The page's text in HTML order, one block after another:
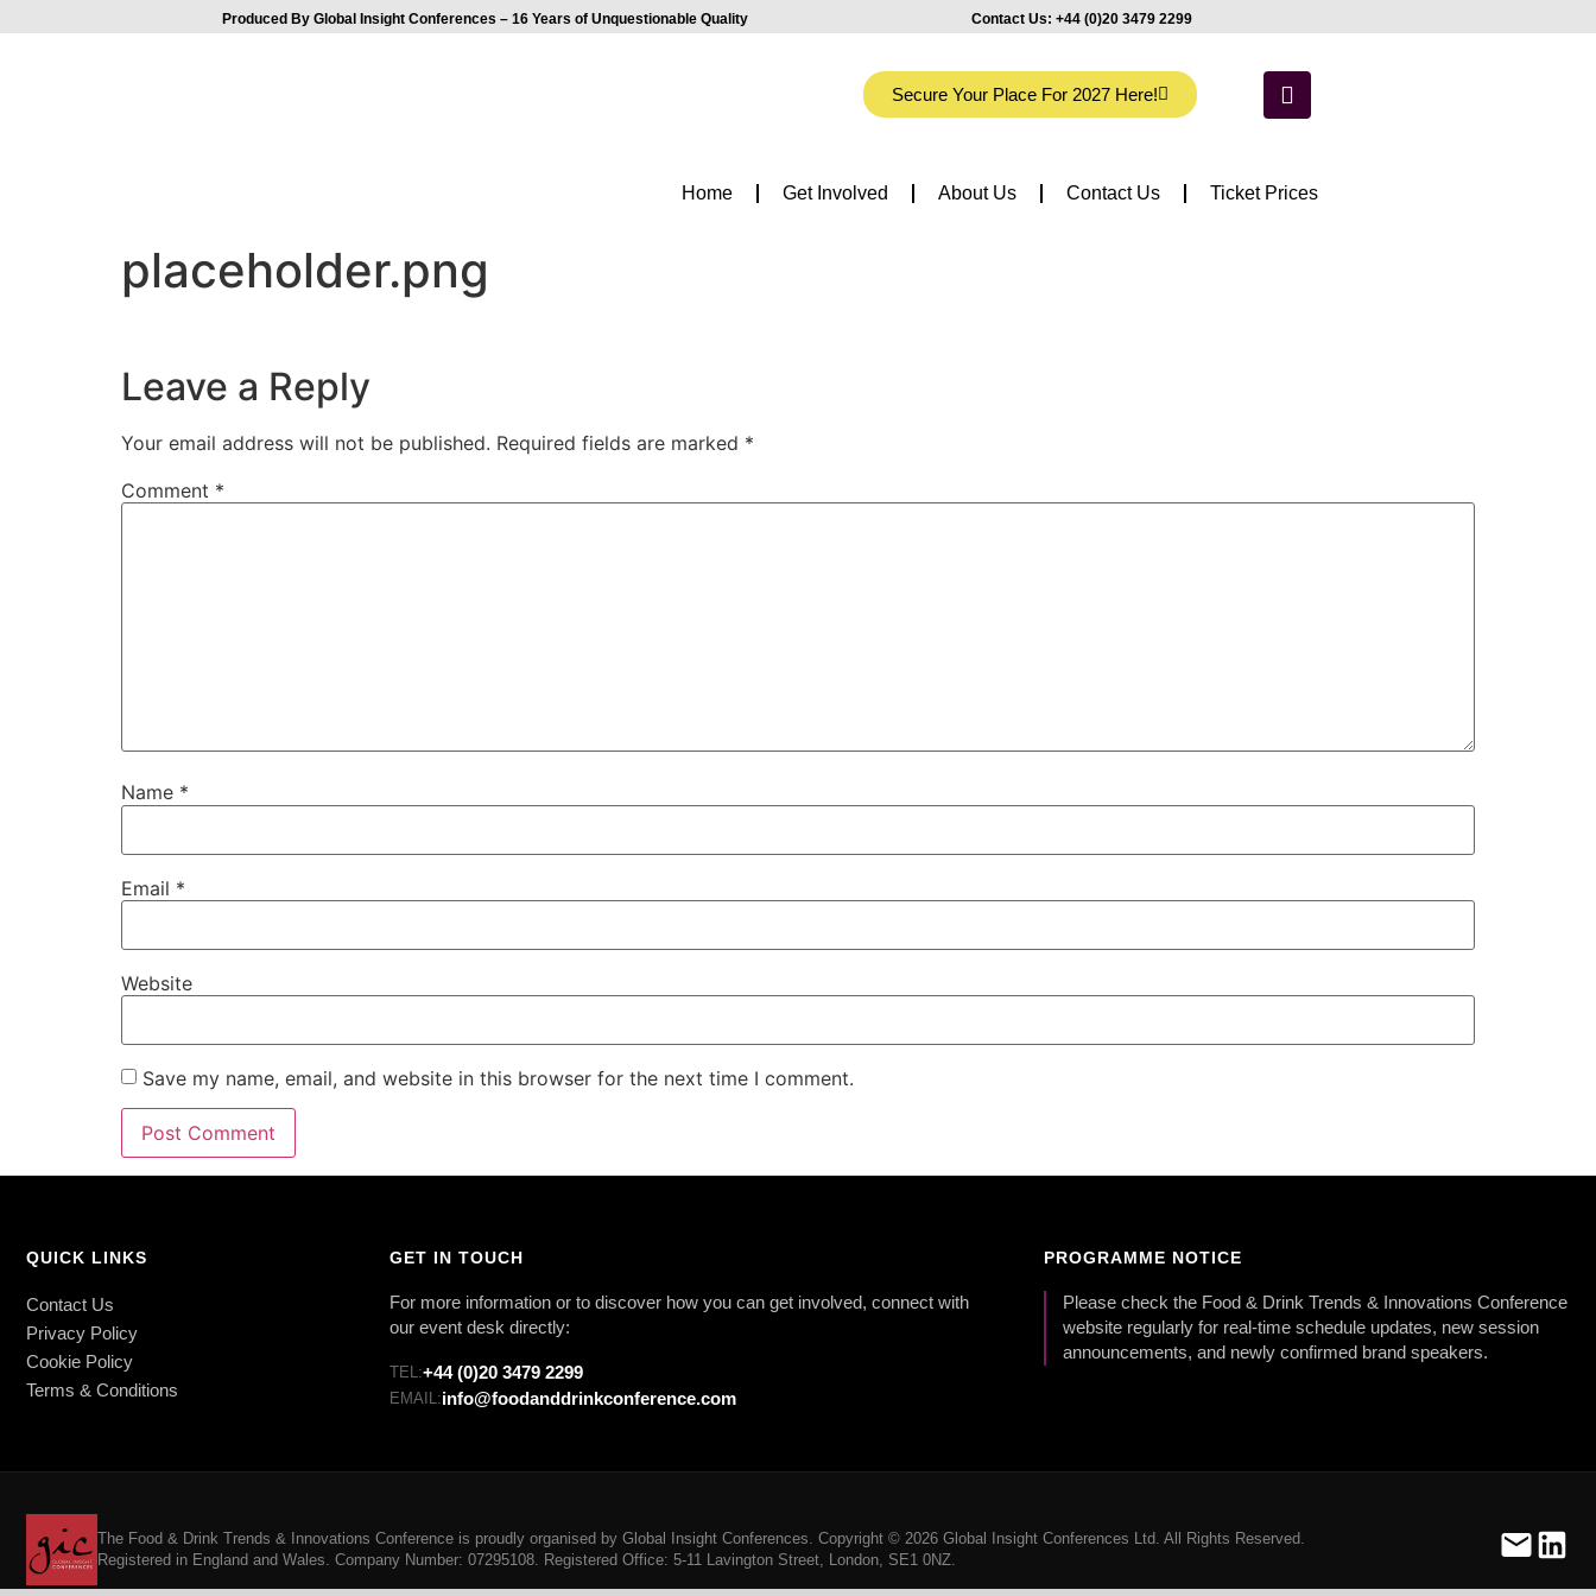
Produced By Global Insight Conferences – 16 Years of Unquestionable Quality Contact Us: +44 (0)20 3479 2299
Secure Your Place For 2027 Here!
Home Get Involved About Us Contact Us Ticket Prices
placeholder.png
Leave a Reply
Your email address will not be published. Required fields are marked *
Comment *
Name *
Email *
Website
Save my name, email, and website in this browser for the next time I comment.
QUICK LINKS
Contact Us
Privacy Policy
Cookie Policy
Terms & Conditions
GET IN TOUCH
For more information or to discover how you can get involved, connect with
our event desk directly:
TEL:+44 (0)20 3479 2299
EMAIL:info@foodanddrinkconference.com
PROGRAMME NOTICE
Please check the Food & Drink Trends & Innovations Conference
website regularly for real-time schedule updates, new session
announcements, and newly confirmed brand speakers.
The Food & Drink Trends & Innovations Conference is proudly organised by Global Insight Conferences. Copyright © 2026 Global Insight Conferences Ltd. All Rights Reserved.
Registered in England and Wales. Company Number: 07295108. Registered Office: 5-11 Lavington Street, London, SE1 0NZ.